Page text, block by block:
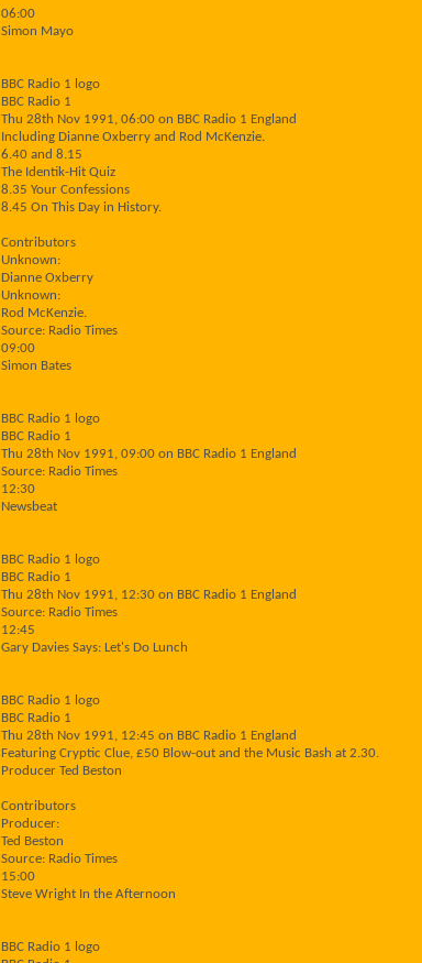
06:00
Simon Mayo
BBC Radio 1 logo
BBC Radio 1
Thu 28th Nov 1991, 06:00 on BBC Radio 1 England
Including Dianne Oxberry and Rod McKenzie.
6.40 and 8.15
The Identik-Hit Quiz
8.35 Your Confessions
8.45 On This Day in History.
Contributors
Unknown:
Dianne Oxberry
Unknown:
Rod McKenzie.
Source: Radio Times
09:00
Simon Bates
BBC Radio 1 logo
BBC Radio 1
Thu 28th Nov 1991, 09:00 on BBC Radio 1 England
Source: Radio Times
12:30
Newsbeat
BBC Radio 1 logo
BBC Radio 1
Thu 28th Nov 1991, 12:30 on BBC Radio 1 England
Source: Radio Times
12:45
Gary Davies Says: Let's Do Lunch
BBC Radio 1 logo
BBC Radio 1
Thu 28th Nov 1991, 12:45 on BBC Radio 1 England
Featuring Cryptic Clue, £50 Blow-out and the Music Bash at 2.30.
Producer Ted Beston
Contributors
Producer:
Ted Beston
Source: Radio Times
15:00
Steve Wright In the Afternoon
BBC Radio 1 logo